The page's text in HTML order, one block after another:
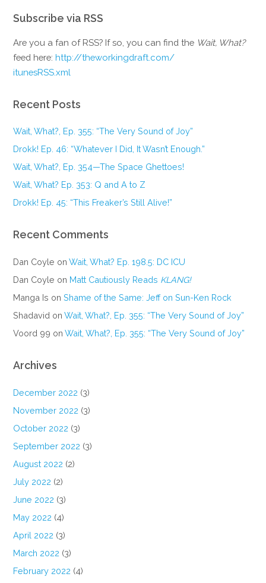
Subscribe via RSS
Are you a fan of RSS? If so, you can find the Wait, What?
feed here:http://theworkingdraft.com/
itunesRSS.xml
Recent Posts
Wait, What?, Ep. 355: “The Very Sound of Joy”
Drokk! Ep. 46: “Whatever I Did, It Wasn’t Enough.”
Wait, What?, Ep. 354—The Space Ghettoes!
Wait, What? Ep. 353: Q and A to Z
Drokk! Ep. 45: “This Freaker’s Still Alive!”
Recent Comments
Dan Coyle onWait, What? Ep. 198.5: DC ICU
Dan Coyle on Matt Cautiously Reads KLANG!
Manga Is onShame of the Same: Jeff on Sun-Ken Rock
Shadavid onWait, What?, Ep. 355: “The Very Sound of Joy”
Voord 99 onWait, What?, Ep. 355: “The Very Sound of Joy”
Archives
December 2022 (3)
November 2022 (3)
October 2022 (3)
September 2022 (3)
August 2022 (2)
July 2022 (2)
June 2022 (3)
May 2022 (4)
April 2022 (3)
March 2022 (3)
February 2022 (4)